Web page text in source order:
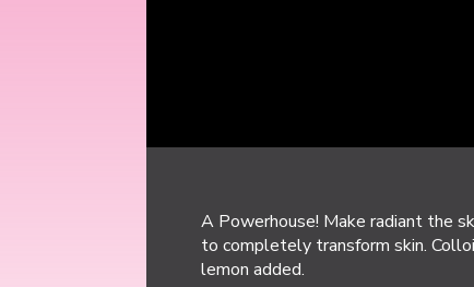
A Powerhouse! Make radiant the
to completely transform skin.
lemon added.